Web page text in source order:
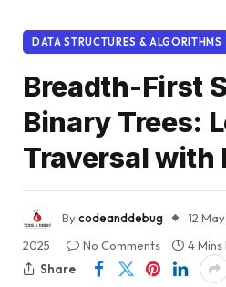
DATA STRUCTURES & ALGORITHMS
Breadth-First
Binary Trees:
Traversal with
Bycodeanddebug 12
2025
No Comments
4 Mins
Share